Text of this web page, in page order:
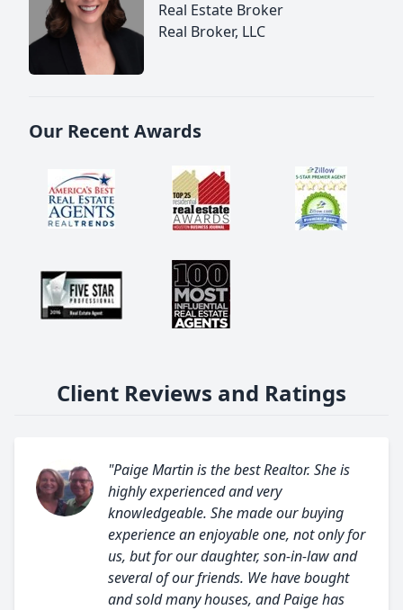
Real Estate Broker
Real Broker, LLC
Our Recent Awards
Client Reviews and Ratings
"Paige Martin is the best Realtor. She is
highly experienced and very
knowledgeable. She made our buying
experience an enjoyable one, not only for
us, but for our daughter, son-in-law and
several of our friends. We have bought
and sold many houses, and Paige has